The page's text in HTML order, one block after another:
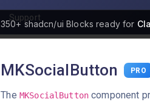
350+shadcn/ui Blocks ready for
Support
MKSocialButton PRO
The MKSocialButton component